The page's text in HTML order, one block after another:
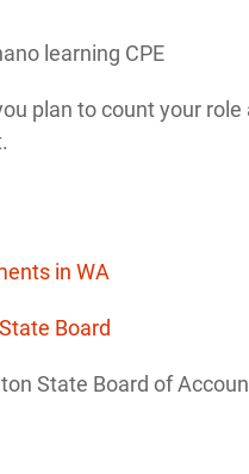
learning CPE
plan to count your
in WA
Board
State Board of